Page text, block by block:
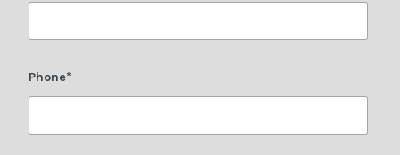
Phone*